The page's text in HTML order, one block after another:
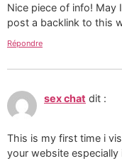
Nice piece of info! May
post a backlink to this
Répondre
sex chat dit :
This is my first time i
your website